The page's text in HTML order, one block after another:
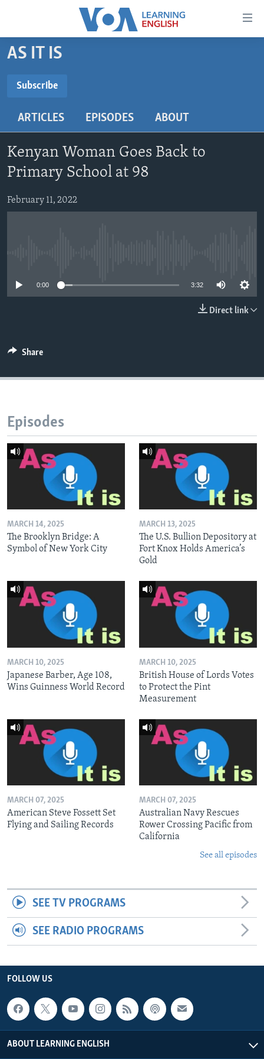
Accessibility
Skip
to
content
main
Navigation
Skip
to
Search
BEGINNING LEVEL
US HISTORY
VIDEO
FOLLOW US
AS IT IS
Subscribe
ARTICLES EPISODES ABOUT
Kenyan Woman Goes Back to
Primary School at 98
February 11, 2022
0:00 3:32
Direct link
Share
Episodes
MARCH 14, 2025
The Brooklyn Bridge: A
Symbol of New York City
MARCH 13, 2025
The U.S. Bullion Depository at
Fort Knox Holds America’s
Gold
MARCH 10, 2025
Japanese Barber, Age 108,
Wins Guinness World Record
MARCH 10, 2025
British House of Lords Votes
to Protect the Pint
Measurement
MARCH 07, 2025
American Steve Fossett Set
Flying and Sailing Records
MARCH 07, 2025
Australian Navy Rescues
Rower Crossing Pacific from
California
See all episodes
SEE TV PROGRAMS
SEE RADIO PROGRAMS
FOLLOW US
ABOUT LEARNING ENGLISH